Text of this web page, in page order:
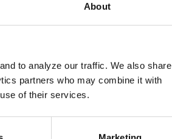
About
to analyze our traffic. We also share
partners who may combine it with
of their services.
August 2016
February 2016
June 2015
May 2015
January 2015